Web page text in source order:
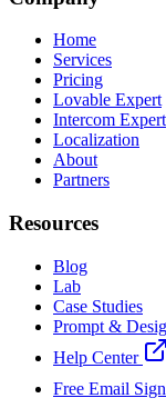
Home
Services
Pricing
Lovable Expert
Intercom Expert
Localization
About
Partners
Resources
Blog
Lab
Case Studies
Prompt &
Help Center
Free Email